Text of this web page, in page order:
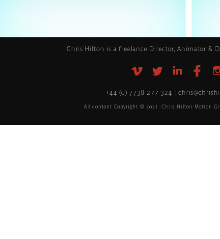
Chris Hilton is a freelance Director, Animator &
+44 (0) 7738 277 324 |
All content Copyright © 2021. Chris Hilton Motion